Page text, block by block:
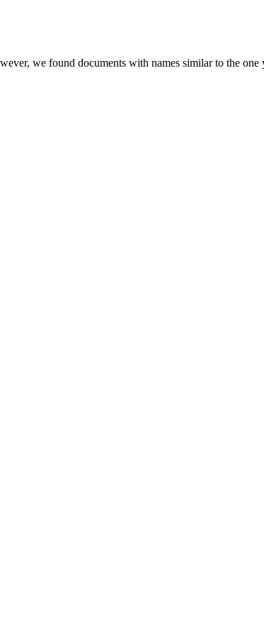
we found documents with names similar to the one